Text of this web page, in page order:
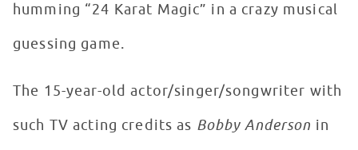
humming “24 Karat Magic” in a crazy musical
guessing game.
The 15-year-old actor/singer/songwriter with
such TV acting credits as Bobby Anderson in